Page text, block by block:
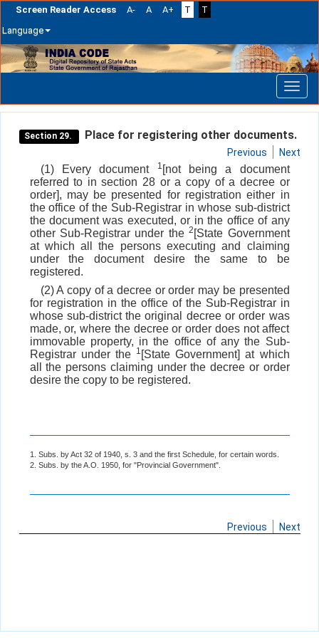
Screen Reader Access A- A A+ T
T
Language
Skip
navigation
Section 29. Place for registering other documents.
Previous Next
(1) Every document 1 [not being a document
referred to in section 28 or a copy of a decree or
order], may be presented for registration either in
the office of the Sub-Registrar in whose sub-district
the document was executed, or in the office of any
other Sub-Registrar under the2 [State Government
at which all the persons executing and claiming
under the document desire the same to be
registered.
(2) A copy of a decree or order may be presented
for registration in the office of the Sub-Registrar in
whose sub-district the original decree or order was
made, or, where the decree or order does not affect
immovable property, in the office of any the Sub-
Registrar under the 1 [State Government] at which
all the persons claiming under the decree or order
desire the copy to be registered.
1. Subs. by Act 32 of 1940, s. 3 and the first Schedule, for certain words.
2. Subs. by the A.O. 1950, for "Provincial Government".
Previous Next